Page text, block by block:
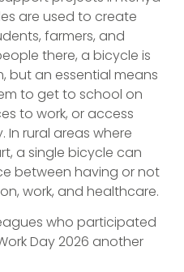
are used to create
farmers, and
there, a bicycle is
but an essential means
to get to school on
to work, or access
In rural areas where
a single bicycle can
between having or not
work, and healthcare.
who participated
Day 2026 another